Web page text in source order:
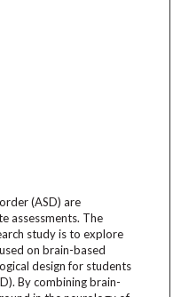
(ASD) are
assessments. The
study is to explore
on brain-based
design for students
By combining brain-